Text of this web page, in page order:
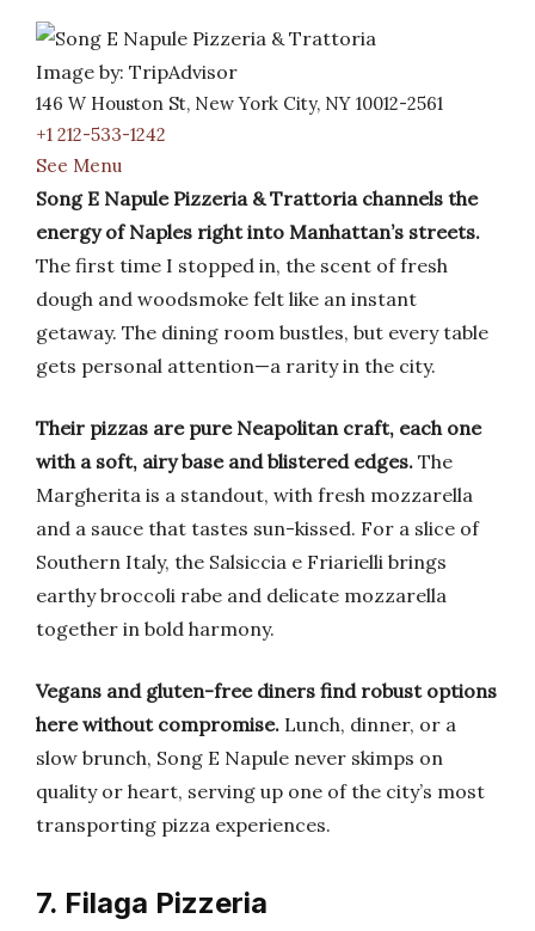
Image by: TripAdvisor
146 W Houston St, New York City, NY 10012-2561
+1 212-533-1242
See Menu
Song E Napule Pizzeria & Trattoria channels the
energy of Naples right into Manhattan’s streets.
The first time I stopped in, the scent of fresh
dough and woodsmoke felt like an instant
getaway. The dining room bustles, but every table
gets personal attention—a rarity in the city.
Their pizzas are pure Neapolitan craft, each one
with a soft, airy base and blistered edges. The
Margherita is a standout, with fresh mozzarella
and a sauce that tastes sun-kissed. For a slice of
Southern Italy, the Salsiccia e Friarielli brings
earthy broccoli rabe and delicate mozzarella
together in bold harmony.
Vegans and gluten-free diners find robust options
here without compromise. Lunch, dinner, or a
slow brunch, Song E Napule never skimps on
quality or heart, serving up one of the city’s most
transporting pizza experiences.
7. Filaga Pizzeria